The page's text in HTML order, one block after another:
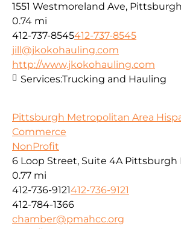
1551 Westmoreland Ave,
0.74 mi
412-737-8545412-737-8545
jill@jkokohauling.com
http://www.jkokohauling.com
Services:Trucking and Hauling
Pittsburgh Metropolitan Area
Commerce
NonProfit
6 Loop Street, Suite 4A Pittsburgh
0.77 mi
412-736-9121412-736-9121
412-784-1366
chamber@pmahcc.org